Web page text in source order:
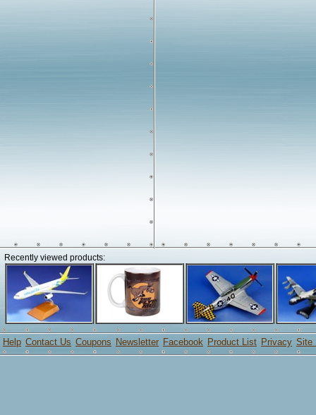
Recently viewed products:
Help Contact Us Coupons Newsletter Facebook Product List Privacy Site